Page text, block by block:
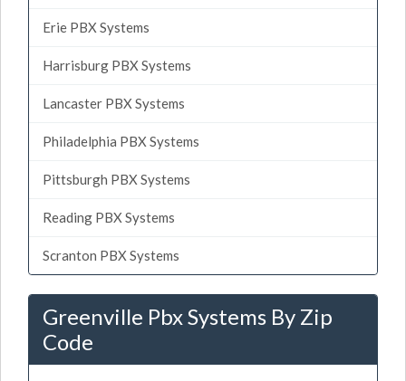
Erie PBX Systems
Harrisburg PBX Systems
Lancaster PBX Systems
Philadelphia PBX Systems
Pittsburgh PBX Systems
Reading PBX Systems
Scranton PBX Systems
Greenville Pbx Systems By Zip
Code